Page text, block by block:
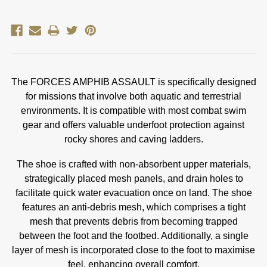
The FORCES AMPHIB ASSAULT is specifically designed
for missions that involve both aquatic and terrestrial
environments. It is compatible with most combat swim
gear and offers valuable underfoot protection against
rocky shores and caving ladders.
The shoe is crafted with non-absorbent upper materials,
strategically placed mesh panels, and drain holes to
facilitate quick water evacuation once on land. The shoe
features an anti-debris mesh, which comprises a tight
mesh that prevents debris from becoming trapped
between the foot and the footbed. Additionally, a single
layer of mesh is incorporated close to the foot to maximise
feel, enhancing overall comfort.